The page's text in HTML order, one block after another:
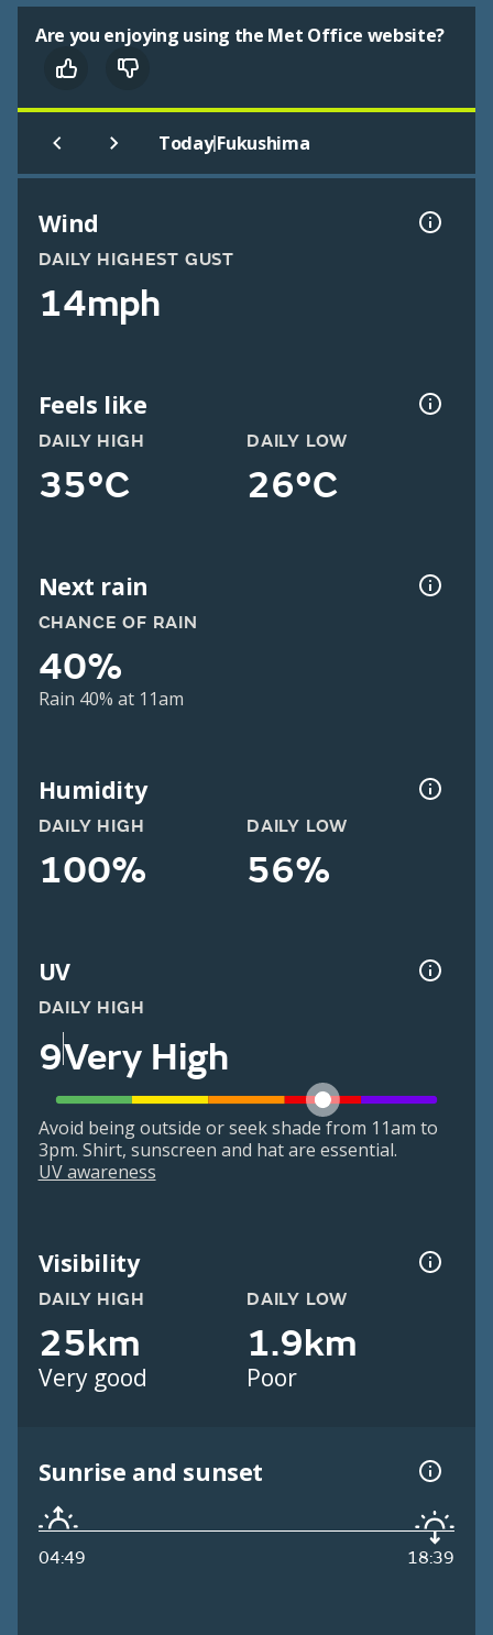
Are you enjoying using the Met Office website?
Today|Fukushima
Wind
DAILY HIGHEST GUST
14mph
Feels like
DAILY HIGH
35°C
DAILY LOW
26°C
Next rain
CHANCE OF RAIN
40%
Rain 40% at 11am
Humidity
DAILY HIGH
100%
DAILY LOW
56%
UV
DAILY HIGH
9Very High
Avoid being outside or seek shade from 11am to
3pm. Shirt, sunscreen and hat are essential.
UV awareness
Visibility
DAILY HIGH
25km
Very good
DAILY LOW
1.9km
Poor
Sunrise and sunset
04:49 18:39